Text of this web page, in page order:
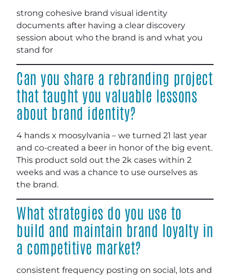
strong cohesive brand visual identity
documents after having a clear discovery
session about who the brand is and what you
stand for
Can you share a rebranding project
that taught you valuable lessons
about brand identity?
4 hands x moosylvania – we turned 21 last year
and co-created a beer in honor of the big event.
This product sold out the 2k cases within 2
weeks and was a chance to use ourselves as
the brand.
What strategies do you use to
build and maintain brand loyalty in
a competitive market?
consistent frequency posting on social, lots and